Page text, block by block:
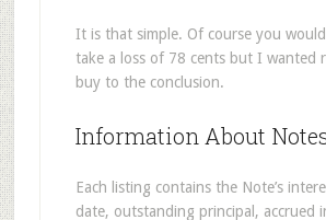
It is that simple. Of course you
take a loss of 78 cents but I wanted
buy to the conclusion.
Information About
Each listing contains the Note’s
date, outstanding principal, accrued